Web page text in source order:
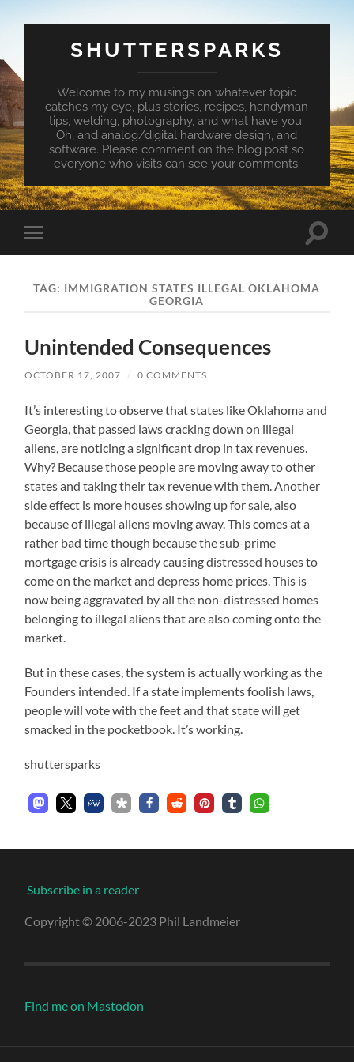
SHUTTERSPARKS
Welcome to my musings on whatever topic
catches my eye, plus stories, recipes, handyman
tips, welding, photography, and what have you.
Oh, and analog/digital hardware design, and
software. Please comment on the blog post so
everyone who visits can see your comments.
Toggle
mobile
Toggle
TAG: IMMIGRATION STATES ILLEGAL OKLAHOMA
GEORGIA
Unintended Consequences
OCTOBER 17, 2007 / 0 COMMENTS
It’s interesting to observe that states like Oklahoma and
Georgia, that passed laws cracking down on illegal
aliens, are noticing a significant drop in tax revenues.
Why? Because those people are moving away to other
states and taking their tax revenue with them. Another
side effect is more houses showing up for sale, also
because of illegal aliens moving away. This comes at a
rather bad time though because the sub-prime
mortgage crisis is already causing distressed houses to
come on the market and depress home prices. This is
now being aggravated by all the non-distressed homes
belonging to illegal aliens that are also coming onto the
market.
But in these cases, the system is actually working as the
Founders intended. If a state implements foolish laws,
people will vote with the feet and that state will get
smacked in the pocketbook. It’s working.
shuttersparks
Subscribe in a reader
Copyright © 2006-2023 Phil Landmeier
Find me on Mastodon